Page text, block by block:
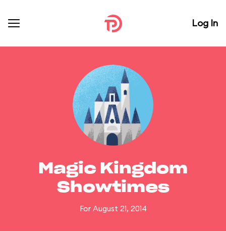
Log In
Magic Kingdom
Showtimes
For August 21, 2014